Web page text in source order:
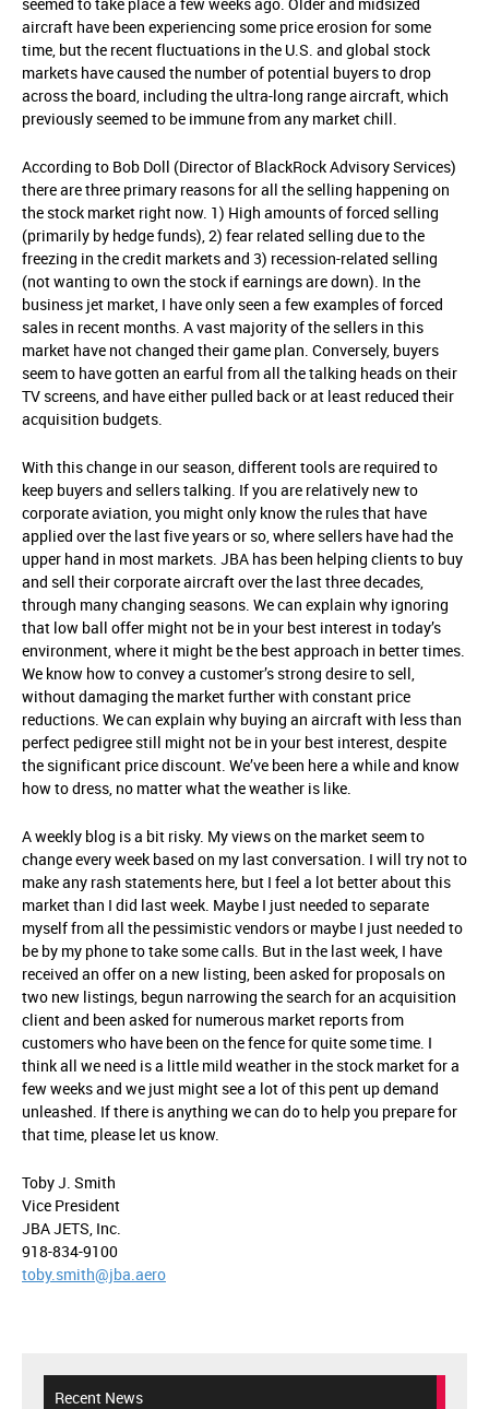
seemed to take place a few weeks ago. Older and midsized
aircraft have been experiencing some price erosion for some
time, but the recent fluctuations in the U.S. and global stock
markets have caused the number of potential buyers to drop
across the board, including the ultra-long range aircraft, which
previously seemed to be immune from any market chill.
According to Bob Doll (Director of BlackRock Advisory Services)
there are three primary reasons for all the selling happening on
the stock market right now. 1) High amounts of forced selling
(primarily by hedge funds), 2) fear related selling due to the
freezing in the credit markets and 3) recession-related selling
(not wanting to own the stock if earnings are down). In the
business jet market, I have only seen a few examples of forced
sales in recent months. A vast majority of the sellers in this
market have not changed their game plan. Conversely, buyers
seem to have gotten an earful from all the talking heads on their
TV screens, and have either pulled back or at least reduced their
acquisition budgets.
With this change in our season, different tools are required to
keep buyers and sellers talking. If you are relatively new to
corporate aviation, you might only know the rules that have
applied over the last five years or so, where sellers have had the
upper hand in most markets. JBA has been helping clients to buy
and sell their corporate aircraft over the last three decades,
through many changing seasons. We can explain why ignoring
that low ball offer might not be in your best interest in today’s
environment, where it might be the best approach in better times.
We know how to convey a customer’s strong desire to sell,
without damaging the market further with constant price
reductions. We can explain why buying an aircraft with less than
perfect pedigree still might not be in your best interest, despite
the significant price discount. We’ve been here a while and know
how to dress, no matter what the weather is like.
A weekly blog is a bit risky. My views on the market seem to
change every week based on my last conversation. I will try not to
make any rash statements here, but I feel a lot better about this
market than I did last week. Maybe I just needed to separate
myself from all the pessimistic vendors or maybe I just needed to
be by my phone to take some calls. But in the last week, I have
received an offer on a new listing, been asked for proposals on
two new listings, begun narrowing the search for an acquisition
client and been asked for numerous market reports from
customers who have been on the fence for quite some time. I
think all we need is a little mild weather in the stock market for a
few weeks and we just might see a lot of this pent up demand
unleashed. If there is anything we can do to help you prepare for
that time, please let us know.
Toby J. Smith
Vice President
JBA JETS, Inc.
918-834-9100
toby.smith@jba.aero
Recent News